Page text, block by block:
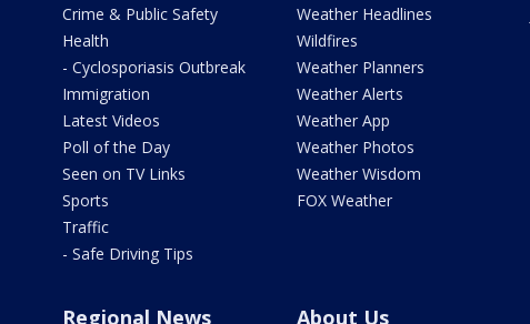
Crime & Public Safety
Health
- Cyclosporiasis Outbreak
Immigration
Latest Videos
Poll of the Day
Seen on TV Links
Sports
Traffic
- Safe Driving Tips
Weather Headlines
Wildfires
Weather Planners
Weather Alerts
Weather App
Weather Photos
Weather Wisdom
FOX Weather
Regional News About Us